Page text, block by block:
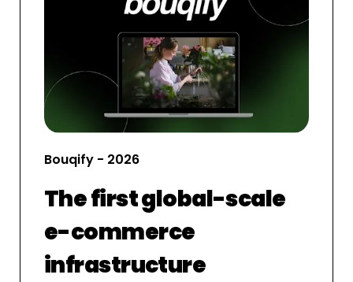
Bouqify - 2026
The first global-scale
e-commerce
infrastructure